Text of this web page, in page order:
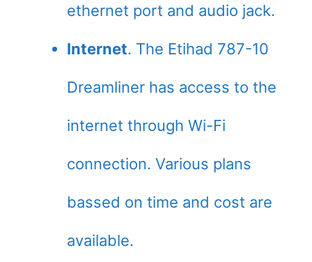
ethernet port and audio jack.
Internet. The Etihad 787-10
Dreamliner has access to the
internet through Wi-Fi
connection. Various plans
bassed on time and cost are
available.